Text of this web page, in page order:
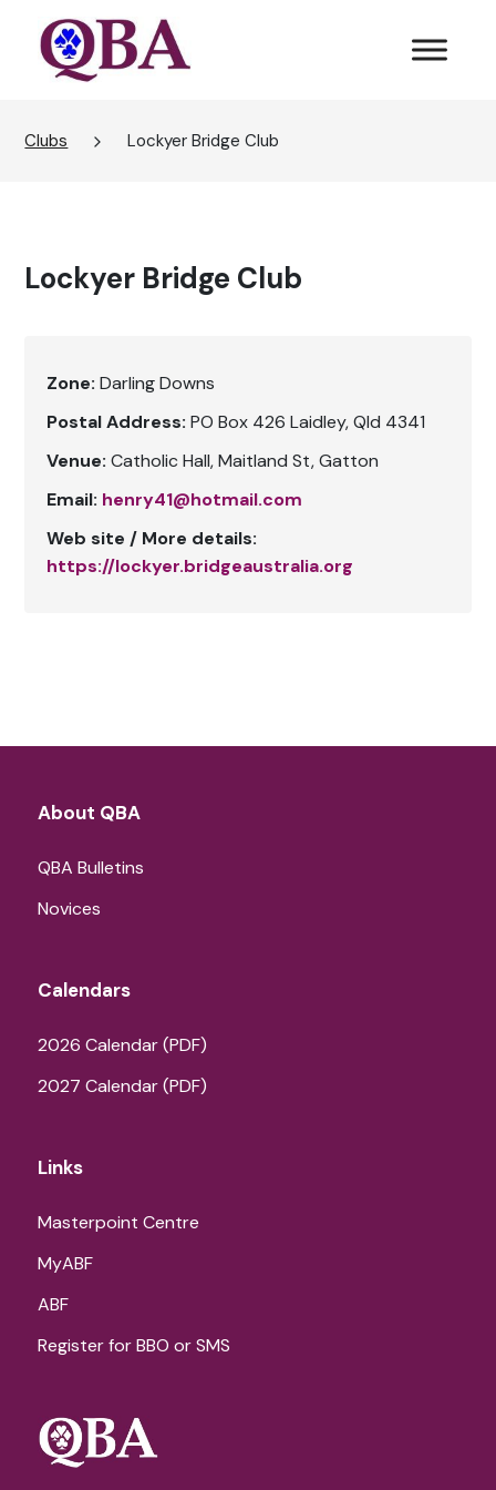
Clubs Lockyer Bridge Club
Lockyer Bridge Club
Zone:Darling Downs
Postal Address: PO Box 426 Laidley, Qld 4341
Venue: Catholic Hall, Maitland St, Gatton
Email: henry41@hotmail.com
Web site / More details:
https://lockyer.bridgeaustralia.org
About QBA
QBA Bulletins
Novices
Calendars
2026 Calendar (PDF)
2027 Calendar (PDF)
Links
Masterpoint Centre
MyABF
ABF
Register for BBO or SMS